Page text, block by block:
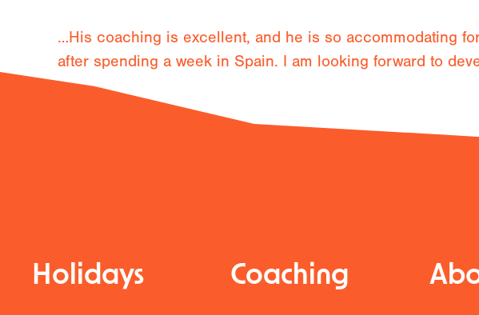
…His coaching is excellent, and he is so accommodating
after spending a week in Spain. I am looking forward to
Holidays Coaching